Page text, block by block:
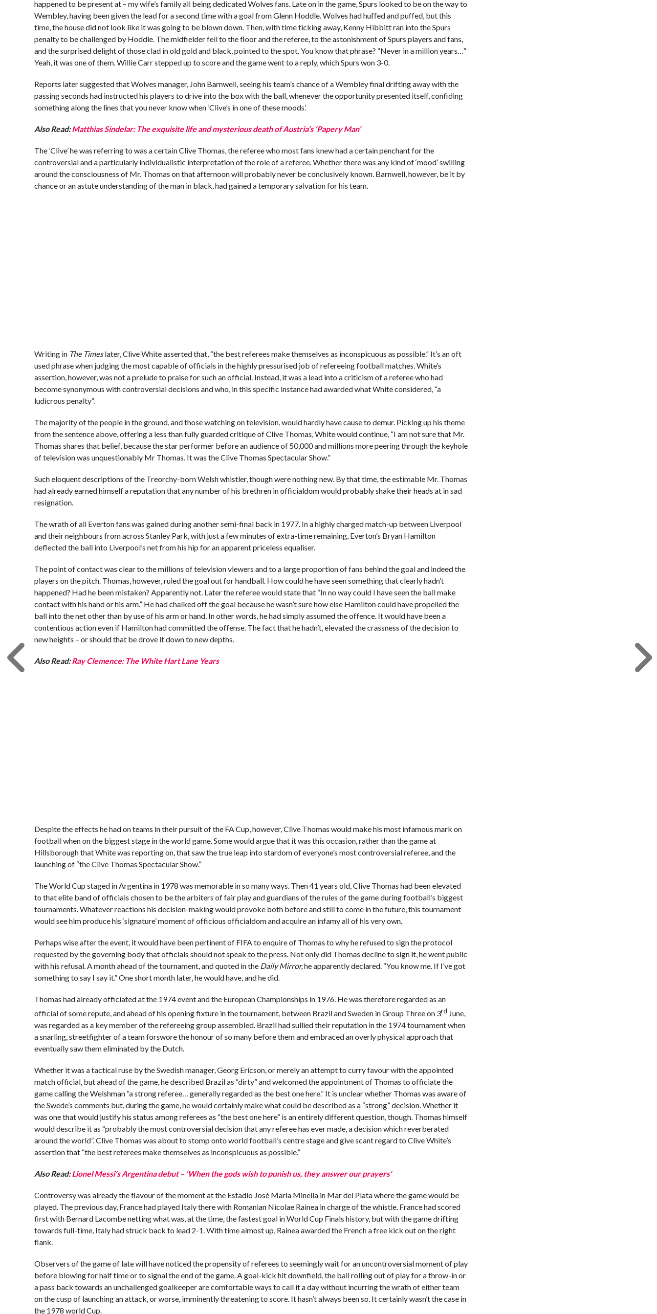
happened to be present at – my wife’s family all being dedicated Wolves fans. Late on in the game, Spurs looked to be on the way to
Wembley, having been given the lead for a second time with a goal from Glenn Hoddle. Wolves had huffed and puffed, but this
time, the house did not look like it was going to be blown down. Then, with time ticking away, Kenny Hibbitt ran into the Spurs
penalty to be challenged by Hoddle. The midfielder fell to the floor and the referee, to the astonishment of Spurs players and fans,
and the surprised delight of those clad in old gold and black, pointed to the spot. You know that phrase? “Never in a million years…”
Yeah, it was one of them. Willie Carr stepped up to score and the game went to a reply, which Spurs won 3-0.
Reports later suggested that Wolves manager, John Barnwell, seeing his team’s chance of a Wembley final drifting away with the
passing seconds had instructed his players to drive into the box with the ball, whenever the opportunity presented itself, confiding
something along the lines that you never know when ‘Clive’s in one of these moods’.
Also Read:Matthias Sindelar: The exquisite life and mysterious death of Austria’s ‘Papery Man’
The ‘Clive’ he was referring to was a certain Clive Thomas, the referee who most fans knew had a certain penchant for the
controversial and a particularly individualistic interpretation of the role of a referee. Whether there was any kind of ‘mood’ swilling
around the consciousness of Mr. Thomas on that afternoon will probably never be conclusively known. Barnwell, however, be it by
chance or an astute understanding of the man in black, had gained a temporary salvation for his team.
Writing in The Timeslater, Clive White asserted that, “the best referees make themselves as inconspicuous as possible.” It’s an oft
used phrase when judging the most capable of officials in the highly pressurised job of refereeing football matches. White’s
assertion, however, was not a prelude to praise for such an official. Instead, it was a lead into a criticism of a referee who had
become synonymous with controversial decisions and who, in this specific instance had awarded what White considered, “a
ludicrous penalty”.
The majority of the people in the ground, and those watching on television, would hardly have cause to demur. Picking up his theme
from the sentence above, offering a less than fully guarded critique of Clive Thomas, White would continue, “I am not sure that Mr.
Thomas shares that belief, because the star performer before an audience of 50,000 and millions more peering through the keyhole
of television was unquestionably Mr Thomas. It was the Clive Thomas Spectacular Show.”
Such eloquent descriptions of the Treorchy-born Welsh whistler, though were nothing new. By that time, the estimable Mr. Thomas
had already earned himself a reputation that any number of his brethren in officialdom would probably shake their heads at in sad
resignation.
The wrath of all Everton fans was gained during another semi-final back in 1977. In a highly charged match-up between Liverpool
and their neighbours from across Stanley Park, with just a few minutes of extra-time remaining, Everton’s Bryan Hamilton
deflected the ball into Liverpool’s net from his hip for an apparent priceless equaliser.
The point of contact was clear to the millions of television viewers and to a large proportion of fans behind the goal and indeed the
players on the pitch. Thomas, however, ruled the goal out for handball. How could he have seen something that clearly hadn’t
happened? Had he been mistaken? Apparently not. Later the referee would state that “In no way could I have seen the ball make
contact with his hand or his arm.” He had chalked off the goal because he wasn’t sure how else Hamilton could have propelled the
ball into the net other than by use of his arm or hand. In other words, he had simply assumed the offence. It would have been a
contentious action even if Hamilton had committed the offense. The fact that he hadn’t, elevated the crassness of the decision to
new heights – or should that be drove it down to new depths.
Also Read:Ray Clemence: The White Hart Lane Years
Despite the effects he had on teams in their pursuit of the FA Cup, however, Clive Thomas would make his most infamous mark on
football when on the biggest stage in the world game. Some would argue that it was this occasion, rather than the game at
Hillsborough that White was reporting on, that saw the true leap into stardom of everyone’s most controversial referee, and the
launching of “the Clive Thomas Spectacular Show.”
The World Cup staged in Argentina in 1978 was memorable in so many ways. Then 41 years old, Clive Thomas had been elevated
to that elite band of officials chosen to be the arbiters of fair play and guardians of the rules of the game during football’s biggest
tournaments. Whatever reactions his decision-making would provoke both before and still to come in the future, this tournament
would see him produce his ‘signature’ moment of officious officialdom and acquire an infamy all of his very own.
Perhaps wise after the event, it would have been pertinent of FIFA to enquire of Thomas to why he refused to sign the protocol
requested by the governing body that officials should not speak to the press. Not only did Thomas decline to sign it, he went public
with his refusal. A month ahead of the tournament, and quoted in the Daily Mirror,he apparently declared. “You know me. If I’ve got
something to say I say it.” One short month later, he would have, and he did.
Thomas had already officiated at the 1974 event and the European Championships in 1976. He was therefore regarded as an
official of some repute, and ahead of his opening fixture in the tournament, between Brazil and Sweden in Group Three on 3rd June,
was regarded as a key member of the refereeing group assembled. Brazil had sullied their reputation in the 1974 tournament when
a snarling, streetfighter of a team forswore the honour of so many before them and embraced an overly physical approach that
eventually saw them eliminated by the Dutch.
Whether it was a tactical ruse by the Swedish manager, Georg Ericson, or merely an attempt to curry favour with the appointed
match official, but ahead of the game, he described Brazil as “dirty” and welcomed the appointment of Thomas to officiate the
game calling the Welshman “a strong referee… generally regarded as the best one here.” It is unclear whether Thomas was aware of
the Swede’s comments but, during the game, he would certainly make what could be described as a “strong” decision. Whether it
was one that would justify his status among referees as “the best one here” is an entirely different question, though. Thomas himself
would describe it as “probably the most controversial decision that any referee has ever made, a decision which reverberated
around the world”. Clive Thomas was about to stomp onto world football’s centre stage and give scant regard to Clive White’s
assertion that “the best referees make themselves as inconspicuous as possible.”
Also Read:Lionel Messi’s Argentina debut – ‘When the gods wish to punish us, they answer our prayers’
Controversy was already the flavour of the moment at the Estadio José Maria Minella in Mar del Plata where the game would be
played. The previous day, France had played Italy there with Romanian Nicolae Rainea in charge of the whistle. France had scored
first with Bernard Lacombe netting what was, at the time, the fastest goal in World Cup Finals history, but with the game drifting
towards full-time, Italy had struck back to lead 2-1. With time almost up, Rainea awarded the French a free kick out on the right
flank.
Observers of the game of late will have noticed the propensity of referees to seemingly wait for an uncontroversial moment of play
before blowing for half time or to signal the end of the game. A goal-kick hit downfield, the ball rolling out of play for a throw-in or
a pass back towards an unchallenged goalkeeper are comfortable ways to call it a day without incurring the wrath of either team
on the cusp of launching an attack, or worse, imminently threatening to score. It hasn’t always been so. It certainly wasn’t the case in
the 1978 world Cup.